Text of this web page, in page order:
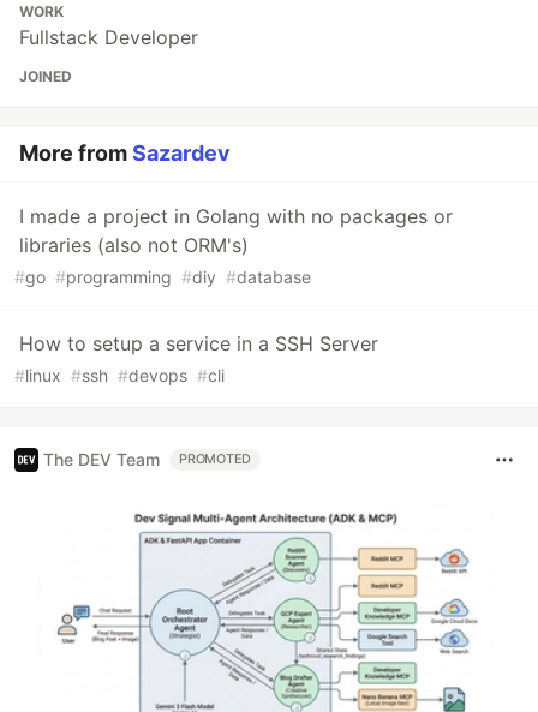
WORK
Fullstack Developer
JOINED
More fromSazardev
I made a project in Golang with no packages or
libraries (also not ORM's)
#go #programming #diy #database
How to setup a service in a SSH Server
#linux #ssh #devops #cli
The DEV Team PROMOTED